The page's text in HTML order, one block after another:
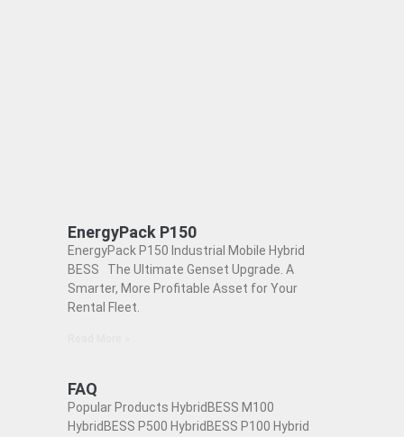
EnergyPack P150
EnergyPack P150 Industrial Mobile Hybrid
BESS The Ultimate Genset Upgrade. A
Smarter, More Profitable Asset for Your
Rental Fleet.
FAQ
Popular Products HybridBESS M100
HybridBESS P500 HybridBESS P100 Hybrid